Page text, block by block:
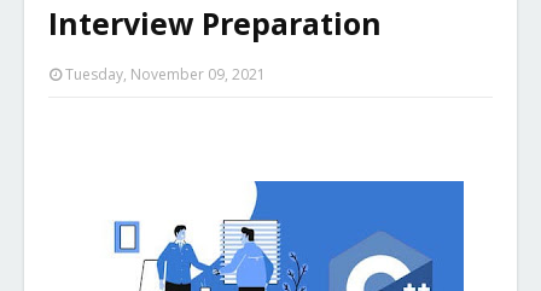
Interview Preparation
Tuesday, November 09, 2021